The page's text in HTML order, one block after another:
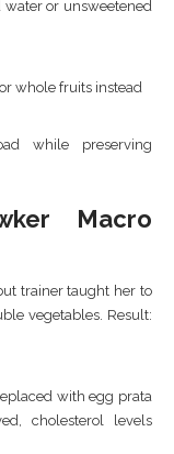
or unsweetened
whole fruits instead
while preserving
Macro
trainer taught her to
vegetables. Result:
with egg prata
cholesterol levels